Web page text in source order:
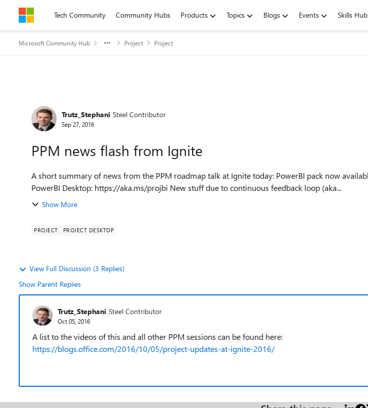
Skip to contentTech Community Community Hubs Products Topics Blogs Events Skills Hub
Microsoft Community Hub Project Project
Forum Discussion
Trutz_Stephani Steel Contributor
Sep 27, 2016
PPM news flash from Ignite
A short summary of news from the PPM roadmap talk at Ignite today: PowerBI pack now available as PBIX file for
PowerBI Desktop: https://aka.ms/projbi New stuff due to continuous feedback loop (aka...
Show More
PROJECT PROJECT DESKTOP
View Full Discussion (3 Replies)
Show Parent Replies
Trutz_Stephani Steel Contributor
Oct 05, 2016
A list to the videos of this and all other PPM sessions can be found here:
https://blogs.office.com/2016/10/05/project-updates-at-ignite-2016/